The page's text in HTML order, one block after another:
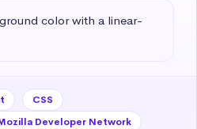
color with a linear-
CSS
Developer Network